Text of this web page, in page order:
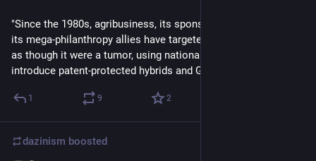
"Since the 1980s, agribusiness, its sponsor governments, and
its mega-philanthropy allies have targeted this stubbornness
as though it were a tumor, using national laws and threats… to
introduce patent-protected hybrids and GMOs."
1 9 2
dazinism boosted